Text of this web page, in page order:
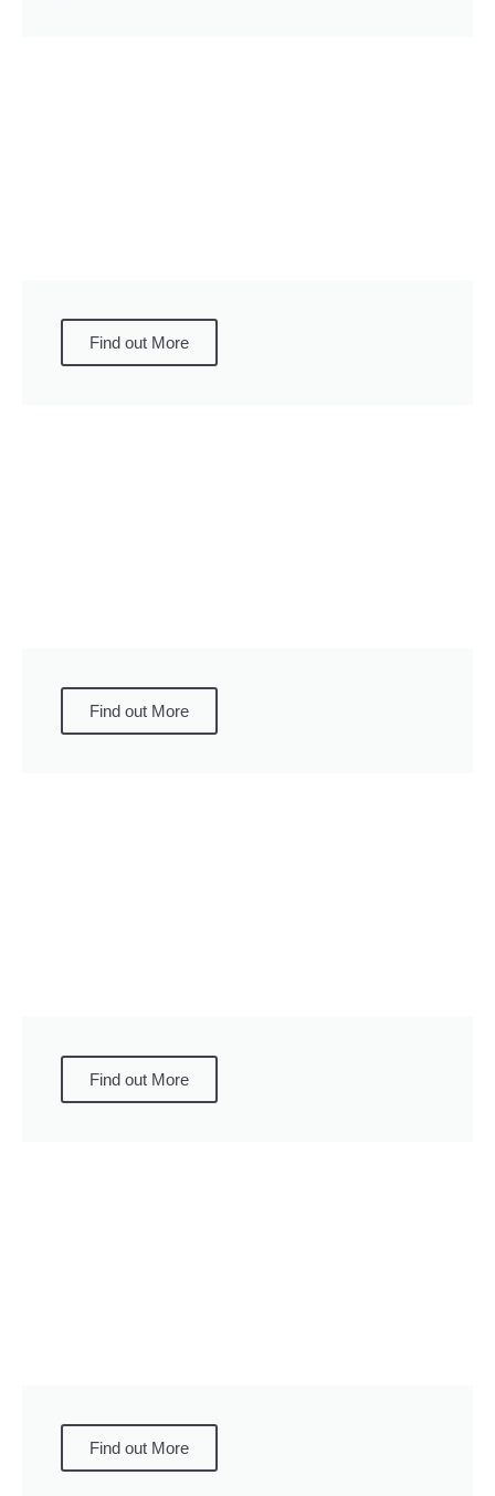
Find out More
Find out More
Find out More
Find out More